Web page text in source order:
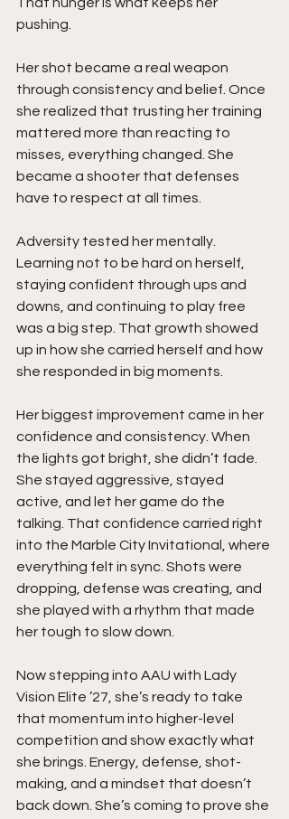
pushing.
Her shot became a real weapon
through consistency and belief. Once
she realized that trusting her training
mattered more than reacting to
misses, everything changed. She
became a shooter that defenses
have to respect at all times.
Adversity tested her mentally.
Learning not to be hard on herself,
staying confident through ups and
downs, and continuing to play free
was a big step. That growth showed
up in how she carried herself and how
she responded in big moments.
Her biggest improvement came in her
confidence and consistency. When
the lights got bright, she didn’t fade.
She stayed aggressive, stayed
active, and let her game do the
talking. That confidence carried right
into the Marble City Invitational, where
everything felt in sync. Shots were
dropping, defense was creating, and
she played with a rhythm that made
her tough to slow down.
Now stepping into AAU with Lady
Vision Elite ’27, she’s ready to take
that momentum into higher-level
competition and show exactly what
she brings. Energy, defense, shot-
making, and a mindset that doesn’t
back down. She’s coming to prove she